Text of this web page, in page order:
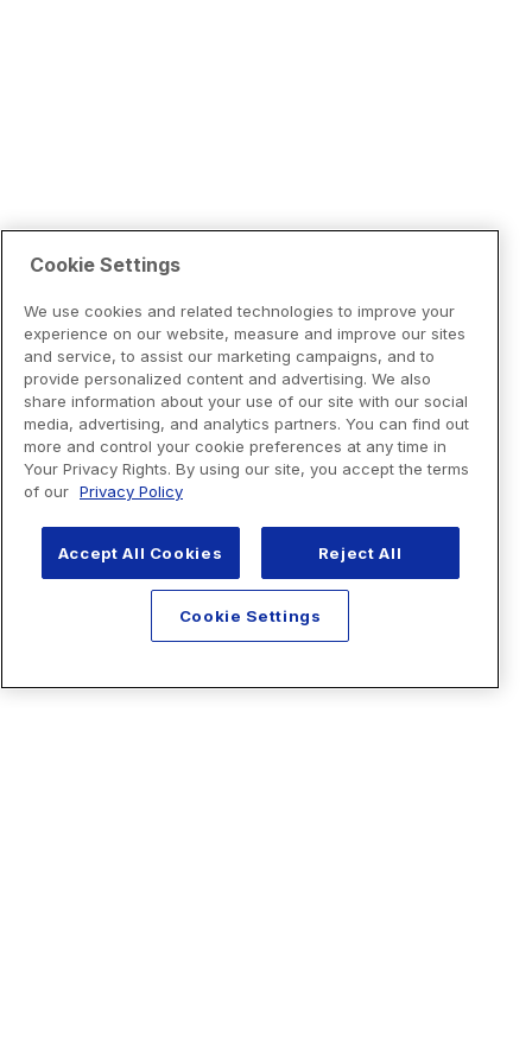
Cookie Settings
We use cookies and related technologies to improve your
experience on our website, measure and improve our sites
and service, to assist our marketing campaigns, and to
provide personalized content and advertising. We also
share information about your use of our site with our social
media, advertising, and analytics partners. You can find out
more and control your cookie preferences at any time in
Your Privacy Rights. By using our site, you accept the terms
of our Privacy Policy
Accept All Cookies Reject All
Cookie Settings